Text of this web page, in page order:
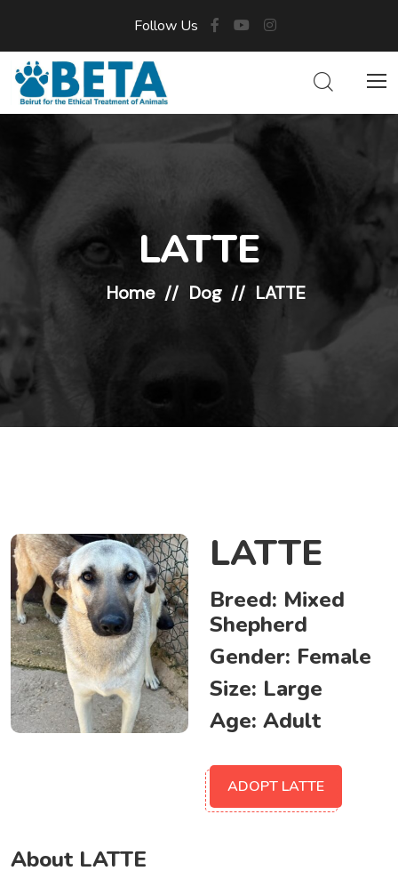
Follow Us
LATTE
Home Dog LATTE
LATTE
Breed: Mixed
Shepherd
Gender: Female
Size: Large
Age: Adult
ADOPT LATTE
About LATTE